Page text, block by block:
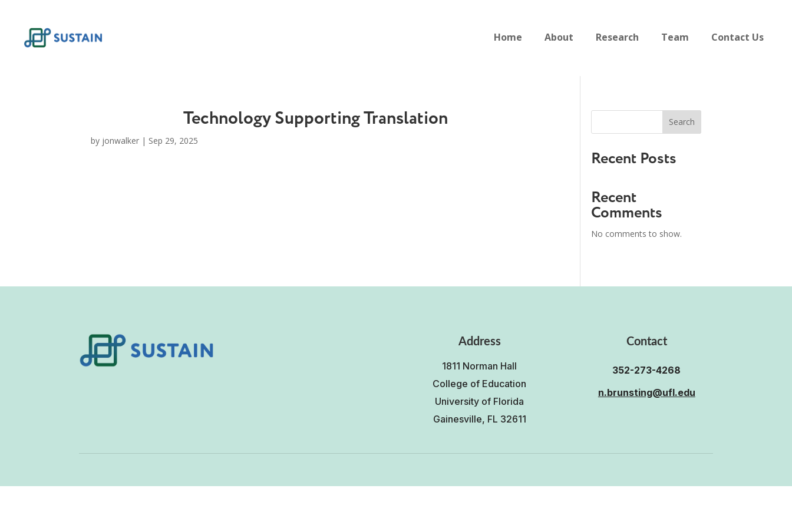
Home About Research Team Contact Us
Technology Supporting Translation
by jonwalker | Sep 29, 2025
Search
Recent Posts
Recent
Comments
No comments to show.
Address
1811 Norman Hall
College of Education
University of Florida
Gainesville, FL 32611
Contact
352-273-4268
n.brunsting@ufl.edu